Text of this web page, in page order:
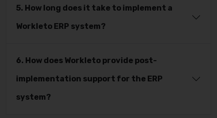
5. How long does it take to implement a
Workleto ERP system?
6. How does Workleto provide post-
implementation support for the ERP
system?